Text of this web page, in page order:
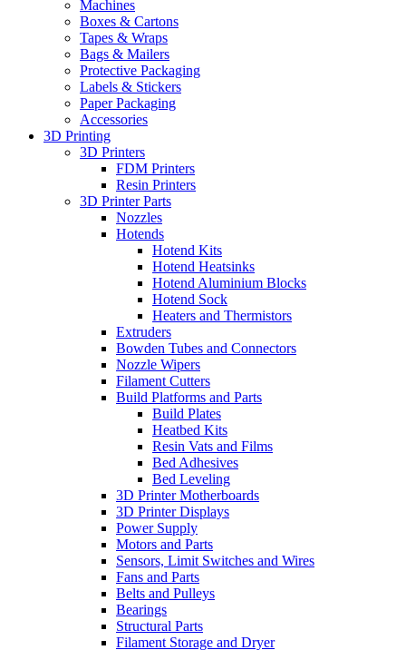
Machines
Boxes & Cartons
Tapes & Wraps
Bags & Mailers
Protective Packaging
Labels & Stickers
Paper Packaging
Accessories
3D Printing
3D Printers
FDM Printers
Resin Printers
3D Printer Parts
Nozzles
Hotends
Hotend Kits
Hotend Heatsinks
Hotend Aluminium Blocks
Hotend Sock
Heaters and Thermistors
Extruders
Bowden Tubes and Connectors
Nozzle Wipers
Filament Cutters
Build Platforms and Parts
Build Plates
Heatbed Kits
Resin Vats and Films
Bed Adhesives
Bed Leveling
3D Printer Motherboards
3D Printer Displays
Power Supply
Motors and Parts
Sensors, Limit Switches and Wires
Fans and Parts
Belts and Pulleys
Bearings
Structural Parts
Filament Storage and Dryer